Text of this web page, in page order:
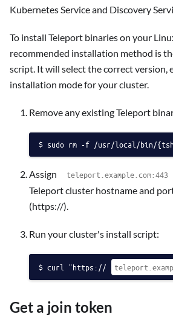
Kubernetes Service and Discovery
To install Teleport binaries on your
recommended installation method is
script. It will select the correct version,
installation mode for your cluster.
Remove any existing Teleport
sudo rm -f /usr/local/bin/
Assign
Teleport cluster hostname and
(https://).
Run your cluster's install script:
curl "https://
Get a join token